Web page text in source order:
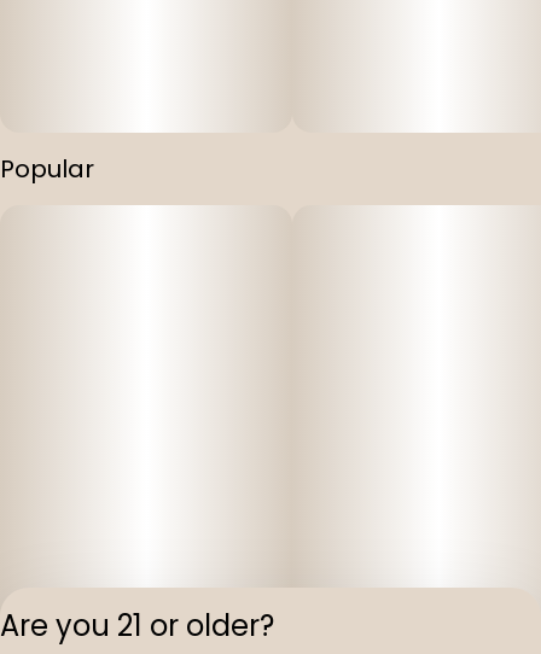
Popular
Are you 21 or older?